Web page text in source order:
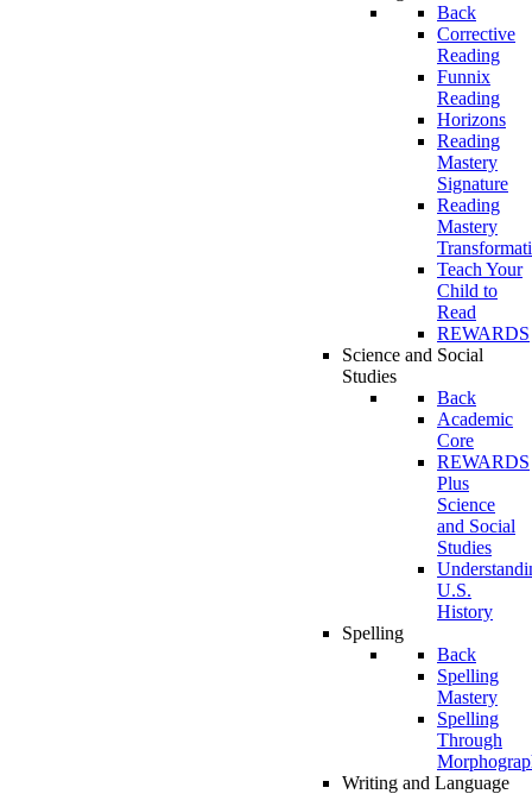
Back
Corrective
Reading
Funnix
Reading
Horizons
Reading
Mastery
Signature
Reading
Mastery
Teach Your
Child to
Read
REWARDS
Science and Social
Studies
Back
Academic
Core
REWARDS
Plus
Science
and Social
Studies
U.S.
History
Spelling
Back
Spelling
Mastery
Spelling
Through
Writing and Language